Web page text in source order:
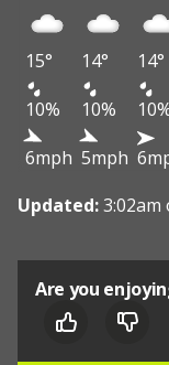
15° 14° 14°
10%
10%
6mph 5mph
Updated:3:02am
Are you